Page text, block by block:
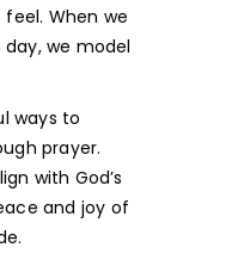
When we
we model
ways to
prayer.
with God’s
and joy of